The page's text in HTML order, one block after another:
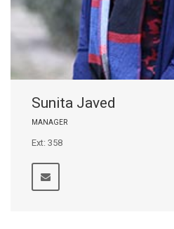
Sunita Javed
MANAGER
Ext: 358